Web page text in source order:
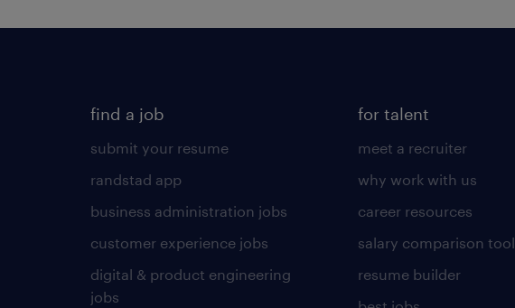
find a job
submit your resume
randstad app
business administration jobs
customer experience jobs
digital & product engineering
jobs
for talent
meet a recruiter
why work with us
career resources
salary comparison tool
resume builder